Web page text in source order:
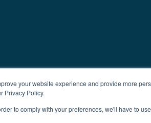
your website experience and provide more
Privacy Policy.
to comply with your preferences, we'll have to